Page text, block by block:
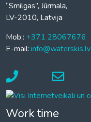
“Smilgas”, Jūrmala,
LV-2010, Latvija
Mob.: +371 28067676
E-mail: info@waterskis.lv
Work time